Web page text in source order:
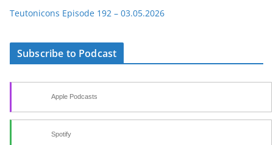
Teutonicons Episode 192 – 03.05.2026
Subscribe to Podcast
Apple Podcasts
Spotify